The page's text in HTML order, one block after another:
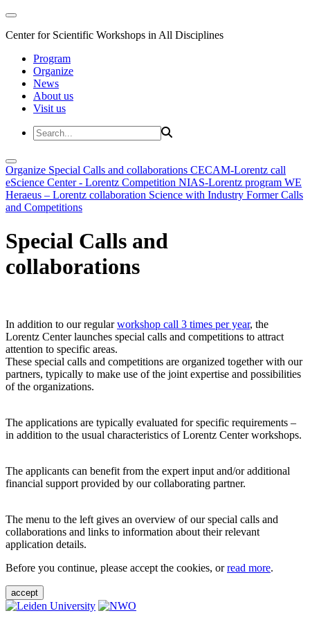
Center for Scientific Workshops in All Disciplines
Program
Organize
News
About us
Visit us
Organize Special Calls and collaborations CECAM-Lorentz call
eScience Center - Lorentz Competition NIAS-Lorentz program WE
Heraeus – Lorentz collaboration Science with Industry Former Calls
and Competitions
Special Calls and
collaborations
In addition to our regularworkshop call 3 times per year, the
Lorentz Center launches special calls and competitions to attract
attention to specific areas.
These special calls and competitions are organized together with our
partners, typically to make use of the joint expertise and possibilities
of the organizations.
The applications are typically evaluated for specific requirements –
in addition to the usual characteristics of Lorentz Center workshops.
The applicants can benefit from the expert input and/or additional
financial support provided by our collaborating partner.
The menu to the left gives an overview of our special calls and
collaborations and links to information about their relevant
application details.
Before you continue, please accept the cookies, orread more.
accept